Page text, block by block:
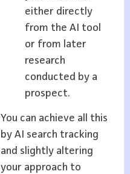
either directly
from the AI tool
or from later
research
conducted by a
prospect.
You can achieve all this
by AI search tracking
and slightly altering
your approach to